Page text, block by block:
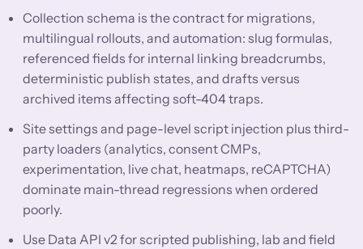
Collection schema is the contract for migrations,
multilingual rollouts, and automation: slug formulas,
referenced fields for internal linking breadcrumbs,
deterministic publish states, and drafts versus
archived items affecting soft-404 traps.
Site settings and page-level script injection plus third-
party loaders (analytics, consent CMPs,
experimentation, live chat, heatmaps, reCAPTCHA)
dominate main-thread regressions when ordered
poorly.
Use Data API v2 for scripted publishing, lab and field